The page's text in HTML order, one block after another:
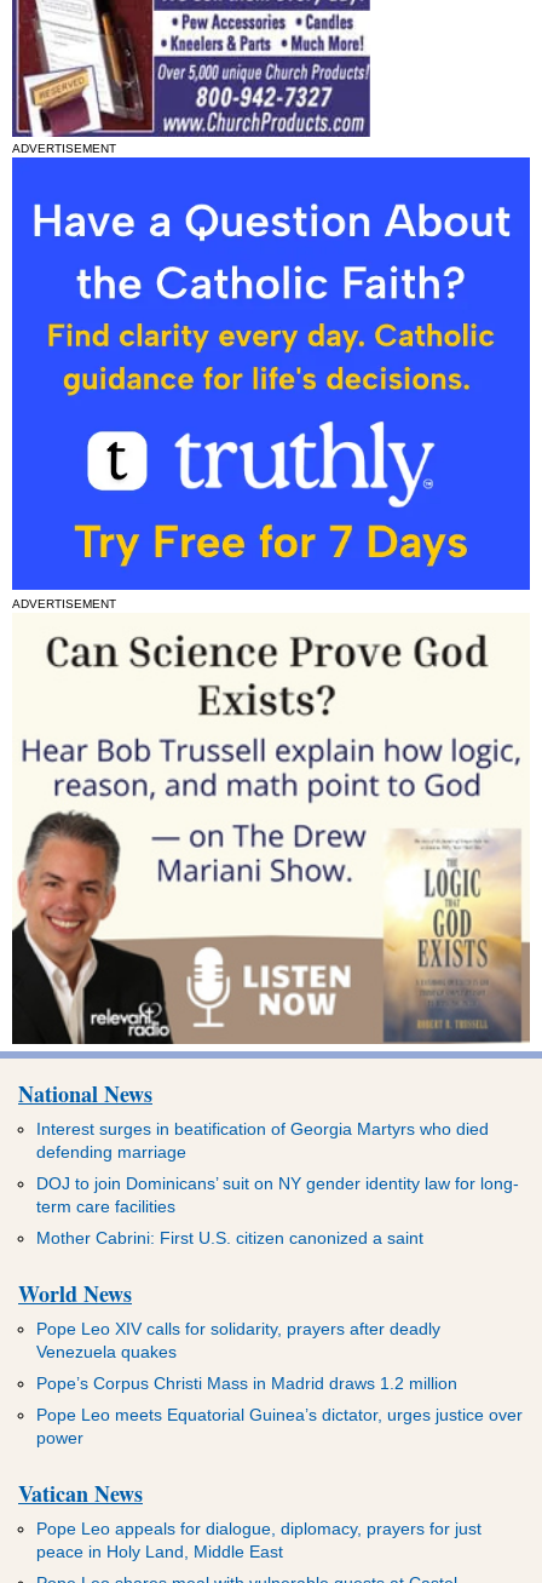
ADVERTISEMENT
ADVERTISEMENT
National News
Interest surges in beatification of Georgia Martyrs who died
defending marriage
DOJ to join Dominicans’ suit on NY gender identity law for long-
term care facilities
Mother Cabrini: First U.S. citizen canonized a saint
World News
Pope Leo XIV calls for solidarity, prayers after deadly
Venezuela quakes
Pope’s Corpus Christi Mass in Madrid draws 1.2 million
Pope Leo meets Equatorial Guinea’s dictator, urges justice over
power
Vatican News
Pope Leo appeals for dialogue, diplomacy, prayers for just
peace in Holy Land, Middle East